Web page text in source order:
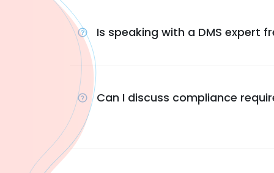
Is speaking with a DMS expert
Can I discuss compliance